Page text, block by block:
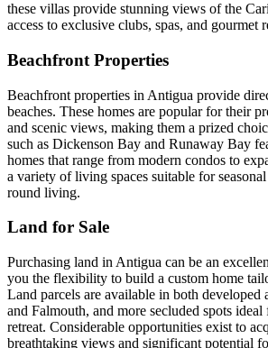
these villas provide stunning views of the
access to exclusive clubs, spas, and gourmet
Beachfront Properties
Beachfront properties in Antigua provide
beaches. These homes are popular for their
and scenic views, making them a prized
such as Dickenson Bay and Runaway Bay
homes that range from modern condos to
a variety of living spaces suitable for
round living.
Land for Sale
Purchasing land in Antigua can be an
you the flexibility to build a custom home
Land parcels are available in both developed
and Falmouth, and more secluded spots
retreat. Considerable opportunities exist to
breathtaking views and significant potential